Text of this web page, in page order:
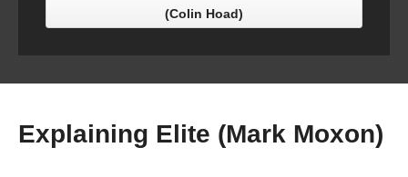
Dobson, Stuart Swales & Jonathan Griffiths
(Colin Hoad)
Explaining Elite (Mark Moxon)